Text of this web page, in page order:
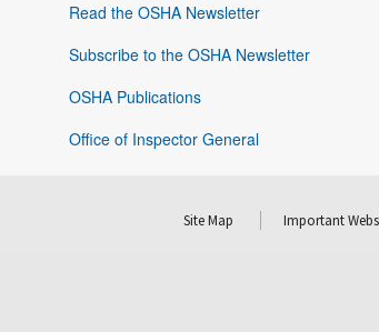
Read the OSHA Newsletter
Subscribe to the OSHA Newsletter
OSHA Publications
Office of Inspector General
Site Map Important